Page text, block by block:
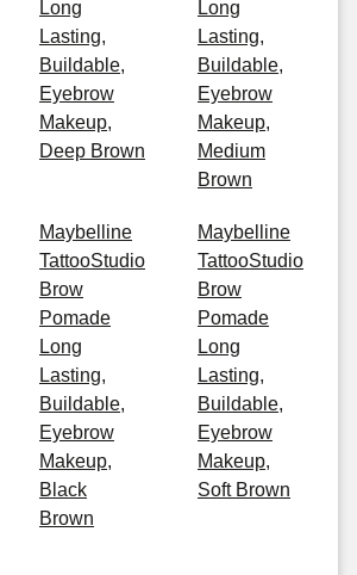
Long
Lasting,
Buildable,
Eyebrow
Makeup,
Deep Brown
Long
Lasting,
Buildable,
Eyebrow
Makeup,
Medium
Brown
Maybelline
TattooStudio
Brow
Pomade
Long
Lasting,
Buildable,
Eyebrow
Makeup,
Black
Brown
Maybelline
TattooStudio
Brow
Pomade
Long
Lasting,
Buildable,
Eyebrow
Makeup,
Soft Brown